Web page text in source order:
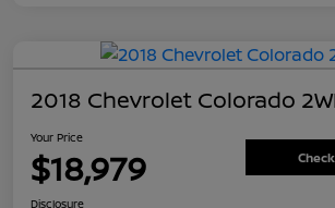
2018 Chevrolet Colorado
Your Price
$18,979
Disclosure